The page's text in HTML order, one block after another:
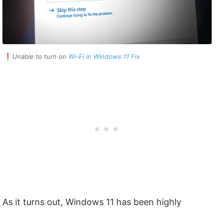
Unable to turn on Wi-Fi in Windows 11 Fix
As it turns out, Windows 11 has been highly